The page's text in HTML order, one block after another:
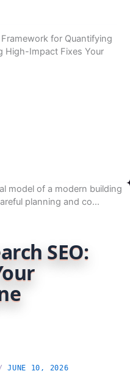
for Quantifying
High-Impact Fixes Your
SEO:
JUNE 10, 2026